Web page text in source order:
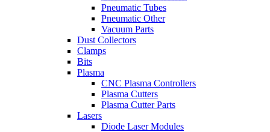
Pneumatic Tubes
Pneumatic Other
Vacuum Parts
Dust Collectors
Clamps
Bits
Plasma
CNC Plasma Controllers
Plasma Cutters
Plasma Cutter Parts
Lasers
Diode Laser Modules